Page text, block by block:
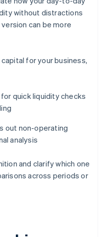
without distractions
can be more
for your business,
quick liquidity checks
out non-operating
analysis
and clarify which one
across periods or